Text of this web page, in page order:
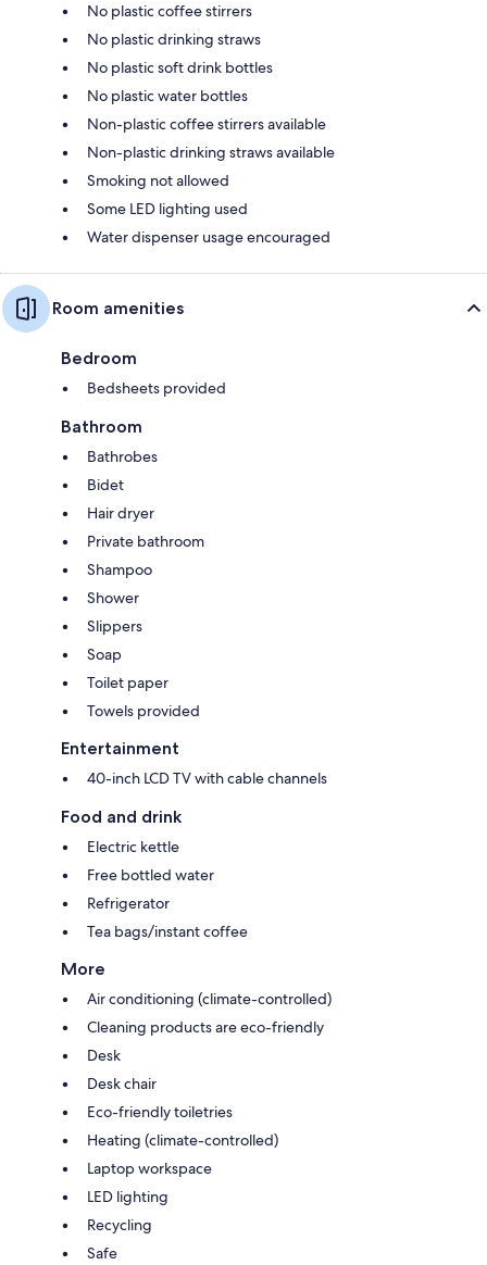
No plastic coffee stirrers
No plastic drinking straws
No plastic soft drink bottles
No plastic water bottles
Non-plastic coffee stirrers available
Non-plastic drinking straws available
Smoking not allowed
Some LED lighting used
Water dispenser usage encouraged
Room amenities
Bedroom
Bedsheets provided
Bathroom
Bathrobes
Bidet
Hair dryer
Private bathroom
Shampoo
Shower
Slippers
Soap
Toilet paper
Towels provided
Entertainment
40-inch LCD TV with cable channels
Food and drink
Electric kettle
Free bottled water
Refrigerator
Tea bags/instant coffee
More
Air conditioning (climate-controlled)
Cleaning products are eco-friendly
Desk
Desk chair
Eco-friendly toiletries
Heating (climate-controlled)
Laptop workspace
LED lighting
Recycling
Safe